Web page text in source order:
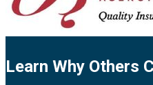
Learn Why Others